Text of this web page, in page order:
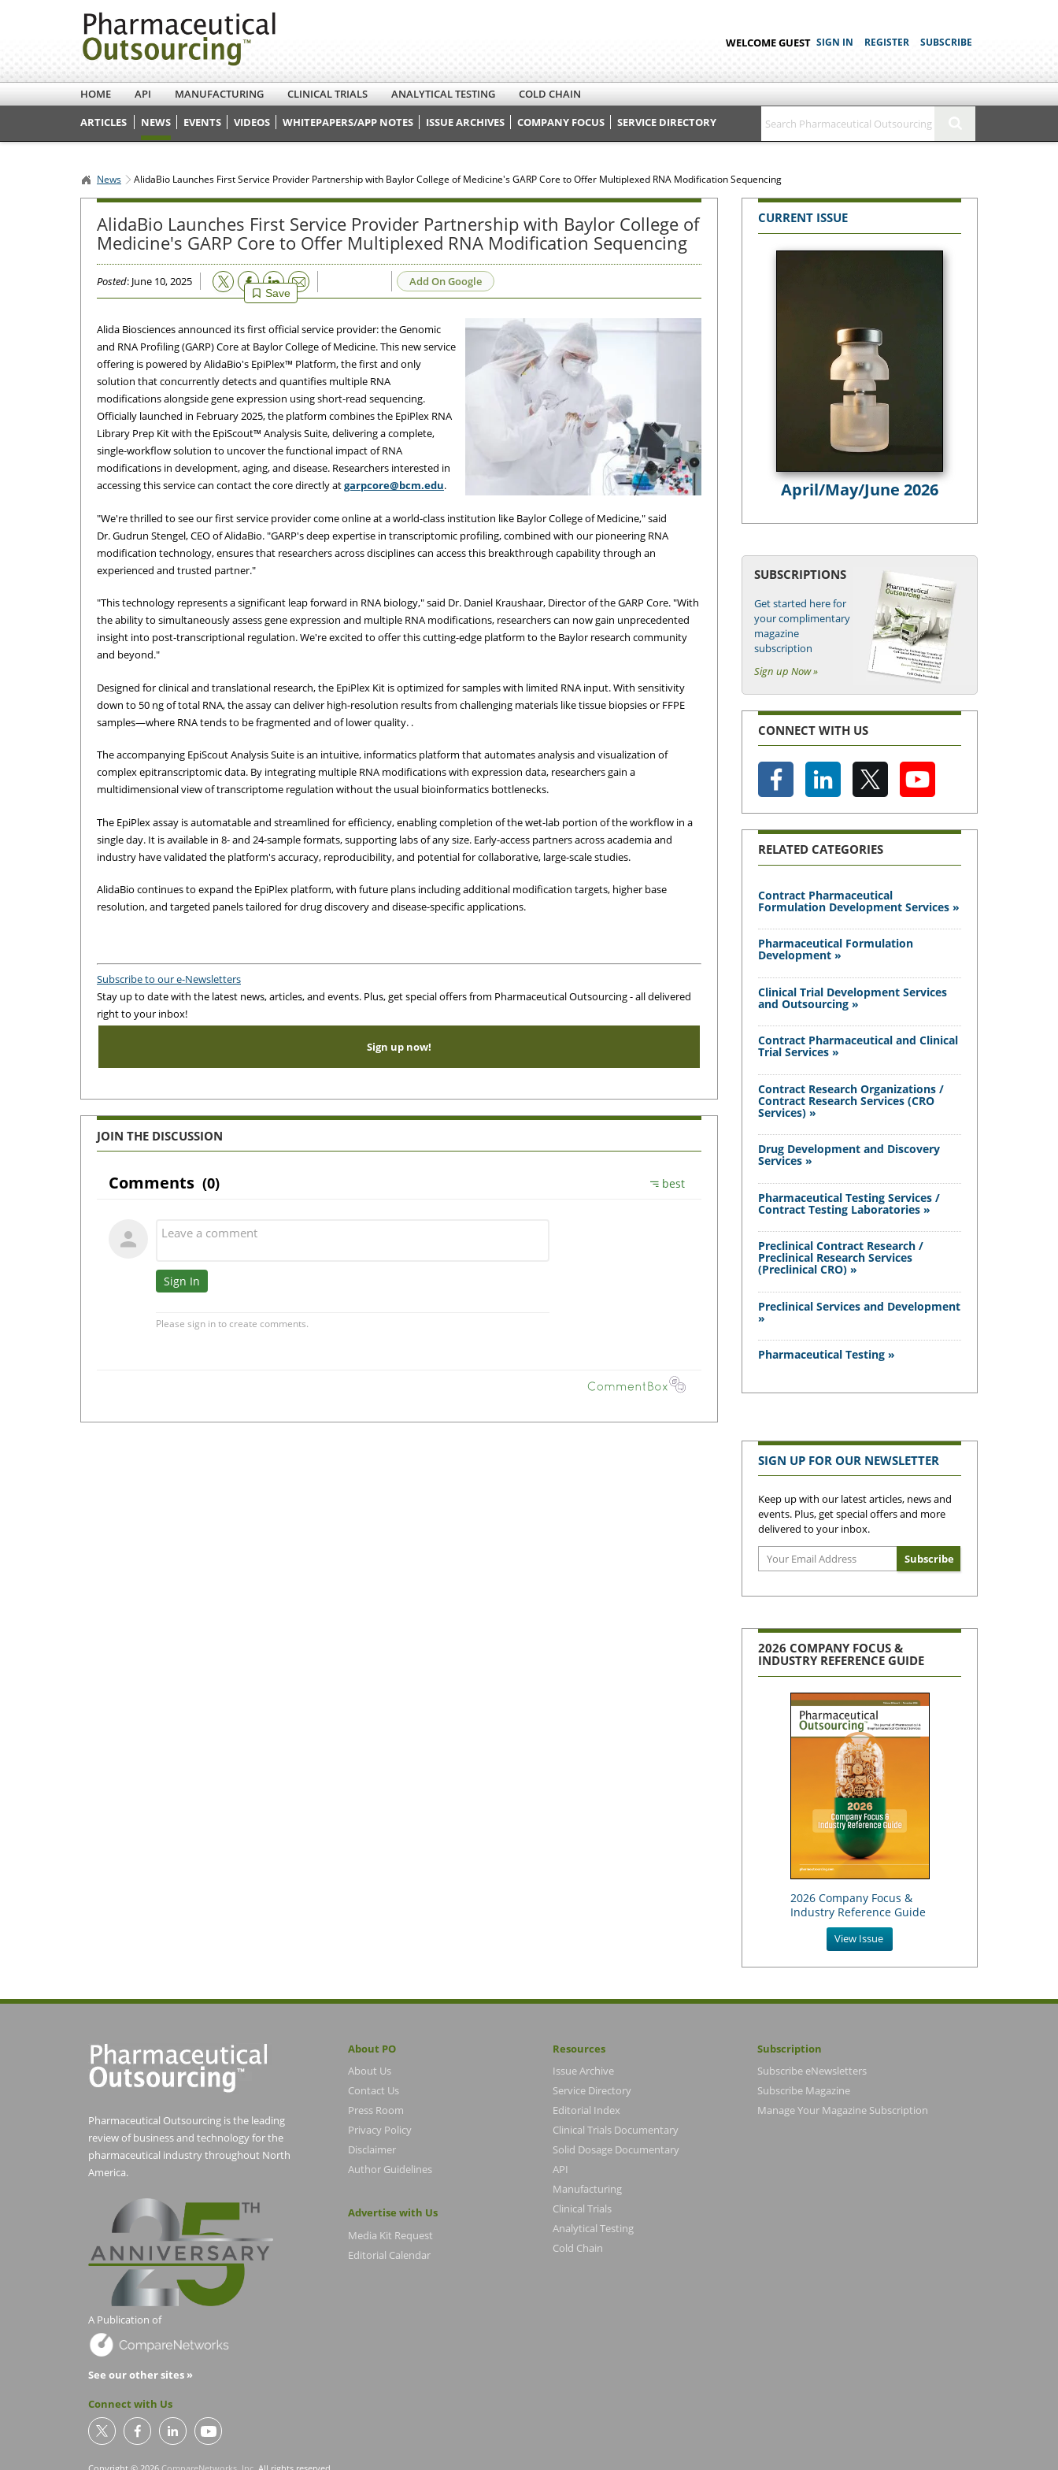
WELCOME GUEST SIGN IN REGISTER SUBSCRIBE
HOME API MANUFACTURING CLINICAL TRIALS ANALYTICAL TESTING
COLD CHAIN
ARTICLES
NEWS EVENTS VIDEOS WHITEPAPERS/APP NOTES ISSUE ARCHIVES COMPANY FOCUS SERVICE DIRECTORY
News AlidaBio Launches First Service Provider Partnership with Baylor College of Medicine's GARP Core to Offer Multiplexed RNA Modification Sequencing
AlidaBio Launches First Service Provider Partnership with Baylor College of
Medicine's GARP Core to Offer Multiplexed RNA Modification Sequencing
Posted: June 10, 2025
Save
Email Add On Google
Alida Biosciences announced its first official service provider: the Genomic
and RNA Profiling (GARP) Core at Baylor College of Medicine. This new service
offering is powered by AlidaBio's EpiPlex™ Platform, the first and only
solution that concurrently detects and quantifies multiple RNA
modifications alongside gene expression using short-read sequencing.
Officially launched in February 2025, the platform combines the EpiPlex RNA
Library Prep Kit with the EpiScout™ Analysis Suite, delivering a complete,
single-workflow solution to uncover the functional impact of RNA
modifications in development, aging, and disease. Researchers interested in
accessing this service can contact the core directly atgarpcore@bcm.edu.
"We're thrilled to see our first service provider come online at a world-class institution like Baylor College of Medicine," said
Dr. Gudrun Stengel, CEO of AlidaBio. "GARP's deep expertise in transcriptomic profiling, combined with our pioneering RNA
modification technology, ensures that researchers across disciplines can access this breakthrough capability through an
experienced and trusted partner."
"This technology represents a significant leap forward in RNA biology," said Dr. Daniel Kraushaar, Director of the GARP Core. "With
the ability to simultaneously assess gene expression and multiple RNA modifications, researchers can now gain unprecedented
insight into post-transcriptional regulation. We're excited to offer this cutting-edge platform to the Baylor research community
and beyond."
Designed for clinical and translational research, the EpiPlex Kit is optimized for samples with limited RNA input. With sensitivity
down to 50 ng of total RNA, the assay can deliver high-resolution results from challenging materials like tissue biopsies or FFPE
samples—where RNA tends to be fragmented and of lower quality. .
The accompanying EpiScout Analysis Suite is an intuitive, informatics platform that automates analysis and visualization of
complex epitranscriptomic data. By integrating multiple RNA modifications with expression data, researchers gain a
multidimensional view of transcriptome regulation without the usual bioinformatics bottlenecks.
The EpiPlex assay is automatable and streamlined for efficiency, enabling completion of the wet-lab portion of the workflow in a
single day. It is available in 8- and 24-sample formats, supporting labs of any size. Early-access partners across academia and
industry have validated the platform's accuracy, reproducibility, and potential for collaborative, large-scale studies.
AlidaBio continues to expand the EpiPlex platform, with future plans including additional modification targets, higher base
resolution, and targeted panels tailored for drug discovery and disease-specific applications.
Subscribe to our e-Newsletters
Stay up to date with the latest news, articles, and events. Plus, get special offers from Pharmaceutical Outsourcing - all delivered
right to your inbox!
Sign up now!
JOIN THE DISCUSSION
CURRENT ISSUE
April/May/June 2026
SUBSCRIPTIONS
Get started here for
your complimentary
magazine
subscription
Sign up Now »
CONNECT WITH US
RELATED CATEGORIES
Contract Pharmaceutical
Formulation Development Services »
Pharmaceutical Formulation
Development »
Clinical Trial Development Services
and Outsourcing »
Contract Pharmaceutical and Clinical
Trial Services »
Contract Research Organizations /
Contract Research Services (CRO
Services) »
Drug Development and Discovery
Services »
Pharmaceutical Testing Services /
Contract Testing Laboratories »
Preclinical Contract Research /
Preclinical Research Services
(Preclinical CRO) »
Preclinical Services and Development
»
Pharmaceutical Testing »
SIGN UP FOR OUR NEWSLETTER
Keep up with our latest articles, news and
events. Plus, get special offers and more
delivered to your inbox.
2026 COMPANY FOCUS &
INDUSTRY REFERENCE GUIDE
2026 Company Focus &
Industry Reference Guide
View Issue
Pharmaceutical Outsourcing is the leading
review of business and technology for the
pharmaceutical industry throughout North
America.
A Publication of
See our other sites »
Connect with Us
About PO
About Us
Contact Us
Press Room
Privacy Policy
Disclaimer
Author Guidelines
Advertise with Us
Media Kit Request
Editorial Calendar
Resources
Issue Archive
Service Directory
Editorial Index
Clinical Trials Documentary
Solid Dosage Documentary
API
Manufacturing
Clinical Trials
Analytical Testing
Cold Chain
Subscription
Subscribe eNewsletters
Subscribe Magazine
Manage Your Magazine Subscription